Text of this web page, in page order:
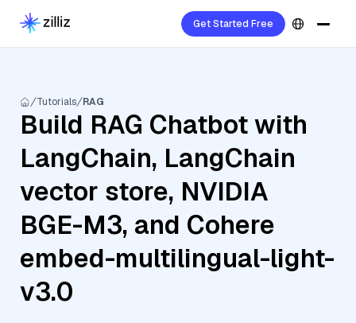
Get Started Free
Tutorials RAG
Build RAG Chatbot with
LangChain, LangChain
vector store, NVIDIA
BGE-M3, and Cohere
embed-multilingual-light-
v3.0